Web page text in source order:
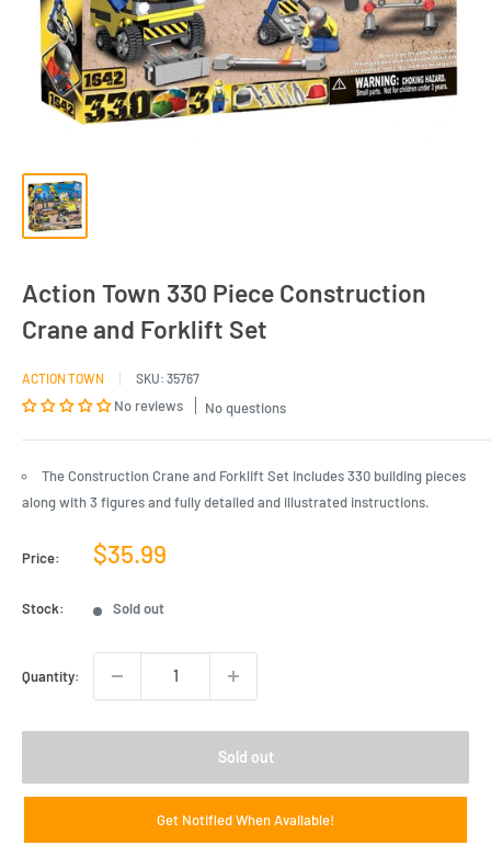
Action Town 330 Piece Construction
Crane and Forklift Set
ACTION TOWN SKU: 35767
No reviews No questions
The Construction Crane and Forklift Set includes 330 building pieces
along with 3 figures and fully detailed and illustrated instructions.
Price:
Sale
$35.99
Stock: Sold out
Quantity:
Sold out
Get Notified When Available!